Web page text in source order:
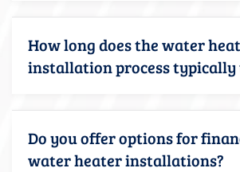
How long does the water
installation process typically
Do you offer options for
water heater installations?